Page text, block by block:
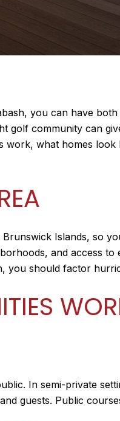
you can have
golf community can
work, what homes
Islands, so
and access
you should factor
In semi-private
guests. Public